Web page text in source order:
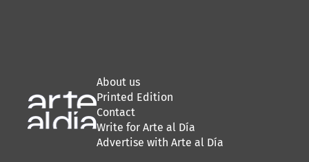
About us
Printed Edition
Contact
Write for Arte al Día
Advertise with Arte al Día